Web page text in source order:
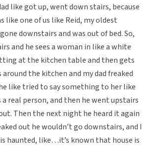
like got up, went down stairs, because
like one of us like Reid, my oldest
downstairs and was out of bed. So,
and he sees a woman in like a white
at the kitchen table and then gets
the kitchen and my dad freaked
like tried to say something to her like
real person, and then he went upstairs
Then the next night he heard it again
out he wouldn’t go downstairs, and I
haunted, like…it’s known that house is